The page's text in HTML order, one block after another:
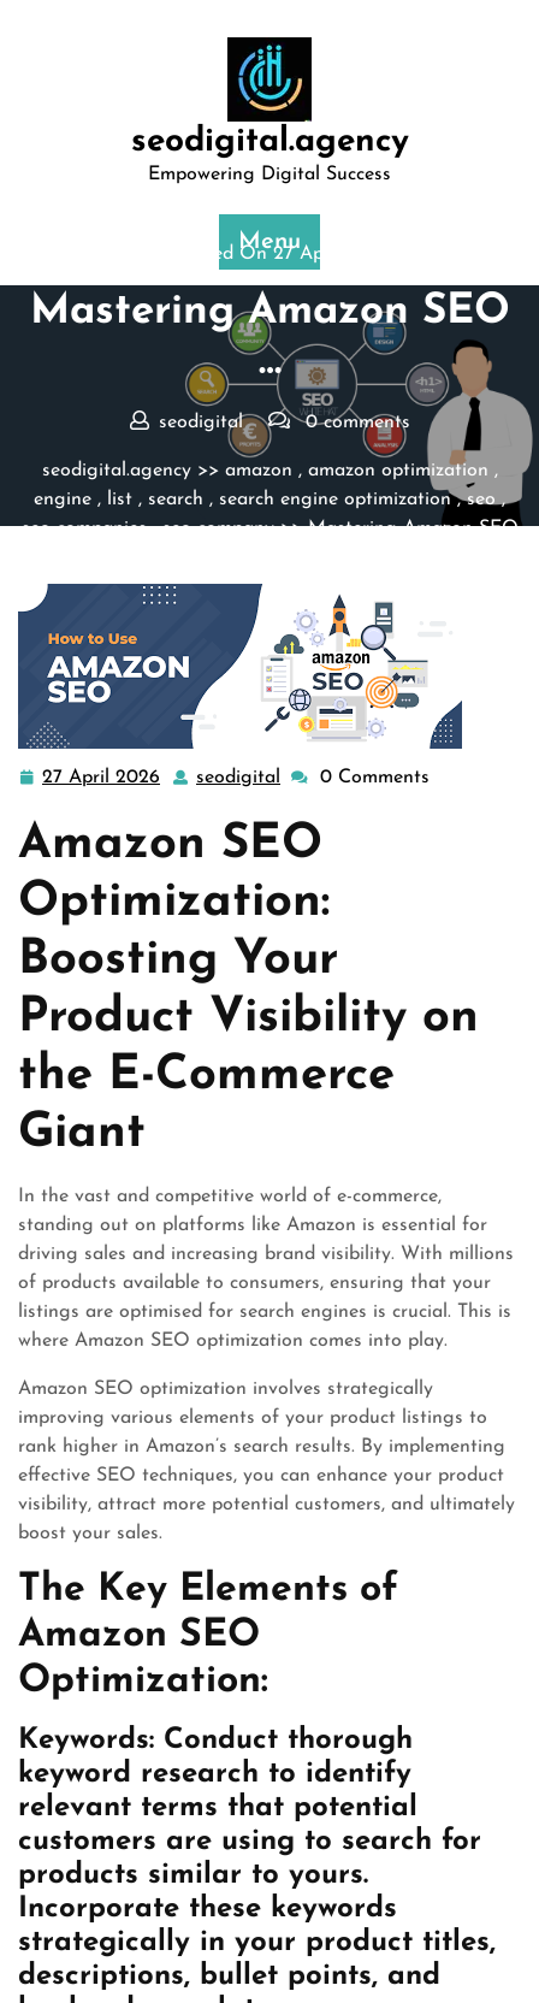
seodigital.agency
Empowering Digital Success
Menu
Posted On 27 April 2026
Mastering Amazon SEO
…
seodigital 0 comments
seodigital.agency>> amazon , amazon optimization ,
engine , list , search , search engine optimization,seo ,
seo companies,seo company>> Mastering Amazon SEO
27 April 2026
27
2026
seodigital seodigital
0 Comments
Amazon SEO
Optimization:
Boosting Your
Product Visibility on
the E-Commerce
Giant
In the vast and competitive world of e-commerce,
standing out on platforms like Amazon is essential for
driving sales and increasing brand visibility. With millions
of products available to consumers, ensuring that your
listings are optimised for search engines is crucial. This is
where Amazon SEO optimization comes into play.
Amazon SEO optimization involves strategically
improving various elements of your product listings to
rank higher in Amazon’s search results. By implementing
effective SEO techniques, you can enhance your product
visibility, attract more potential customers, and ultimately
boost your sales.
The Key Elements of
Amazon SEO
Optimization:
Keywords: Conduct thorough
keyword research to identify
relevant terms that potential
customers are using to search for
products similar to yours.
Incorporate these keywords
strategically in your product titles,
descriptions, bullet points, and